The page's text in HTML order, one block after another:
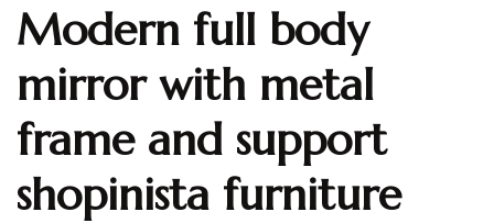
Modern full body
mirror with metal
frame and support
shopinista furniture